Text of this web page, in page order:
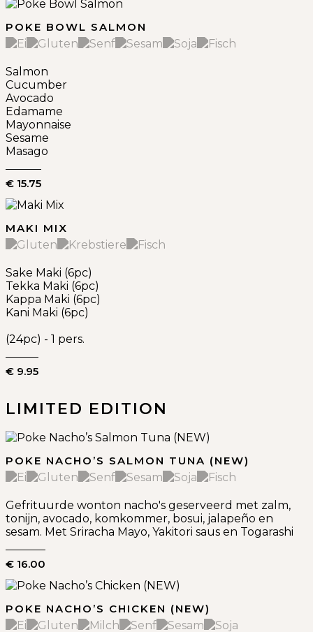
POKE BOWL SALMON
Salmon
Cucumber
Avocado
Edamame
Mayonnaise
Sesame
Masago
€ 15.75
MAKI MIX
Sake Maki (6pc)
Tekka Maki (6pc)
Kappa Maki (6pc)
Kani Maki (6pc)
(24pc) - 1 pers.
€ 9.95
LIMITED EDITION
POKE NACHO’S SALMON TUNA (NEW)
Gefrituurde wonton nacho's geserveerd met zalm,
tonijn, avocado, komkommer, bosui, jalapeño en
sesam. Met Sriracha Mayo, Yakitori saus en Togarashi
€ 16.00
POKE NACHO’S CHICKEN (NEW)